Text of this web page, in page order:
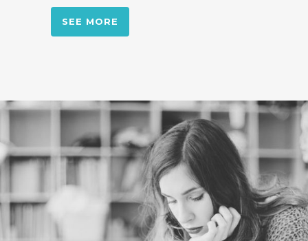
SEE MORE